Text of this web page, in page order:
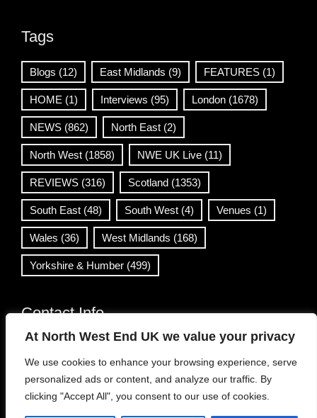
At North West End UK we value your privacy
We use cookies to enhance your browsing experience, serve
personalized ads or content, and analyze our traffic. By
clicking "Accept All", you consent to our use of cookies.
Tags
Blogs (12) East Midlands (9) FEATURES (1)
HOME (1) Interviews (95) London (1678)
NEWS (862) North East (2)
North West (1858) NWE UK Live (11)
REVIEWS (316) Scotland (1353)
South East (48) South West (4) Venues (1)
Wales (36) West Midlands (168)
Yorkshire & Humber (499)
Contact Info
info@northwestend.co.uk
www.northwestend.com
Open 24/7